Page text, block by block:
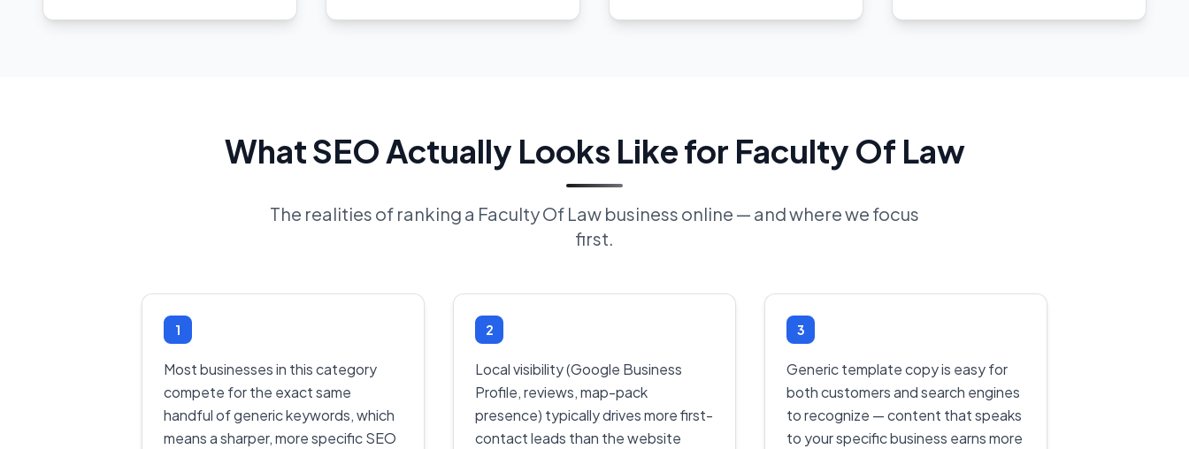
What SEO Actually Looks Like for Faculty Of Law
The realities of ranking a Faculty Of Law business online — and where we focus
first.
1
Most businesses in this category
compete for the exact same
handful of generic keywords, which
means a sharper, more specific SEO
2
Local visibility (Google Business
Profile, reviews, map-pack
presence) typically drives more first-
contact leads than the website
3
Generic template copy is easy for
both customers and search engines
to recognize — content that speaks
to your specific business earns more